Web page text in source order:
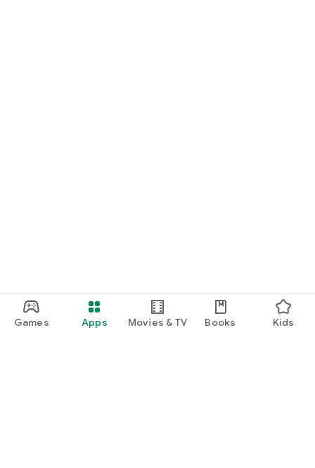
Games Apps Movies & TV Books Kids